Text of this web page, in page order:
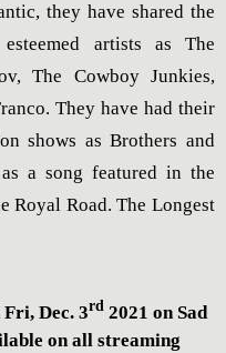
they have shared the
artists as The
The Cowboy Junkies,
They have had their
shows as Brothers and
a song featured in the
Royal Road. The Longest
Fri, Dec. 3rd 2021 on Sad
on all streaming